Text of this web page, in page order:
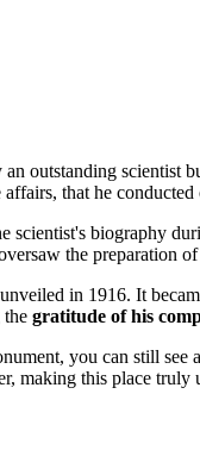
outstanding scientist
that he
scientist's biography
the preparation
in 1916. It
the gratitude of his
you can still see
making this place